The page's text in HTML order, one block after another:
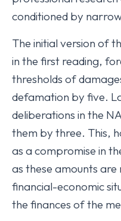
conditioned by
The initial version of
in the first reading,
thresholds of
defamation by five.
deliberations in the
them by three. This,
as a compromise in
as these amounts
financial-economic
the finances of the